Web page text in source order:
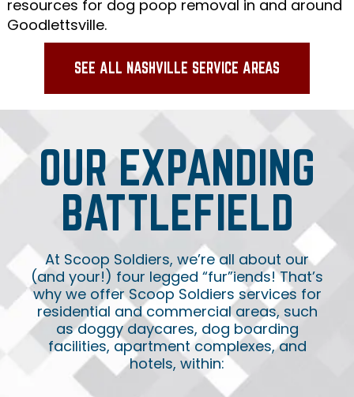
resources for dog poop removal in and around
Goodlettsville.
SEE ALL NASHVILLE SERVICE AREAS
OUR EXPANDING
BATTLEFIELD
At Scoop Soldiers, we’re all about our
(and your!) four legged “fur”iends! That’s
why we offer Scoop Soldiers services for
residential and commercial areas, such
as doggy daycares, dog boarding
facilities, apartment complexes, and
hotels, within: